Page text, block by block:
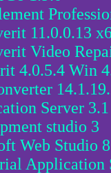
11.0.0.13
Video
4.0.5.4 Win
Server 3.1
studio 3
Web Studio
Application